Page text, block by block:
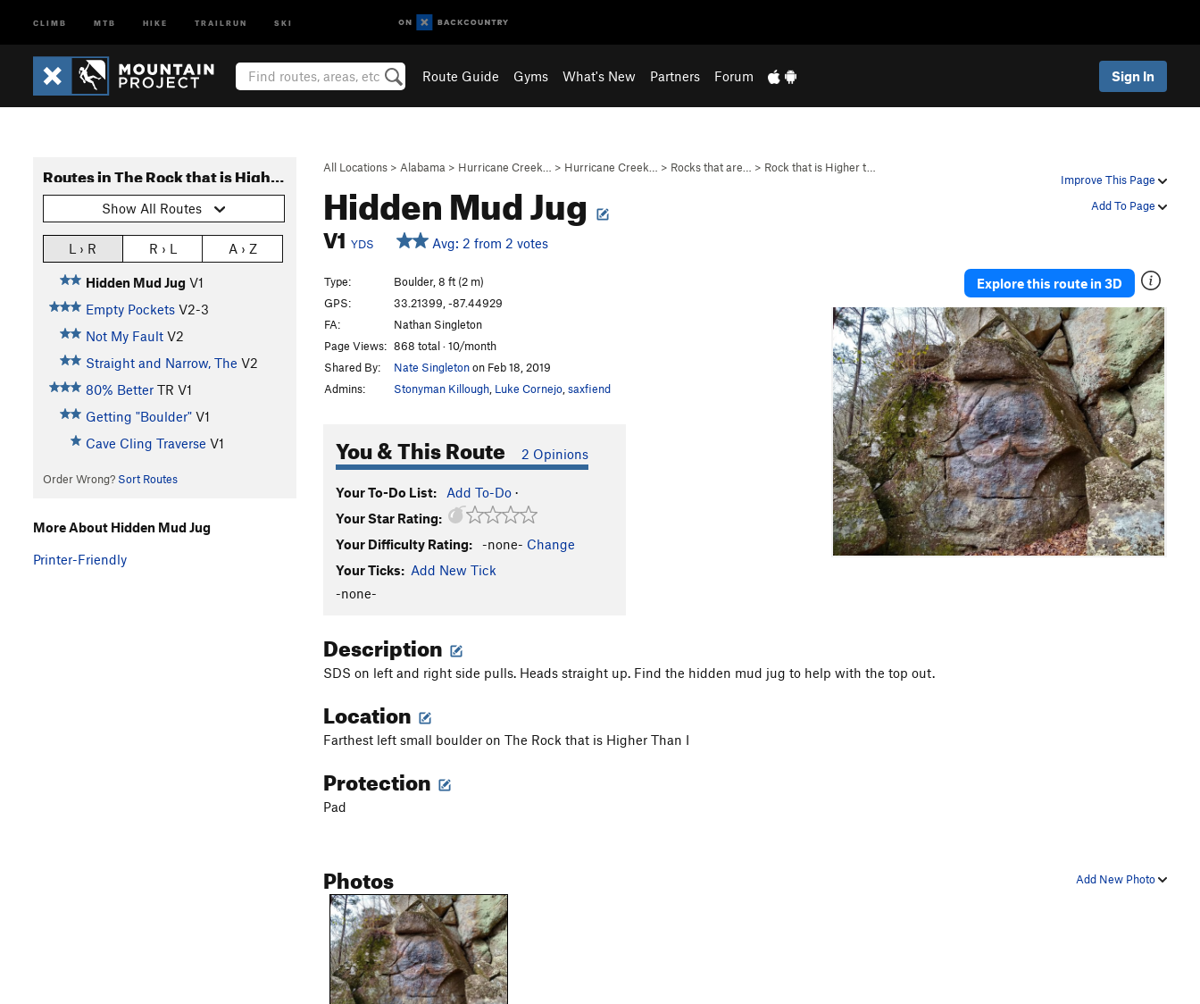
CLIMB MTB HIKE TRAILRUN SKI
Route Guide Gyms What's New Partners Forum Sign In
Improve This Page
Add To Page
All Locations > Alabama > Hurricane Creek… > Hurricane Creek… > Rocks that are… > Rock that is Higher t…
Hidden Mud Jug
V1 YDS Avg: 2 from 2 votes
Routes in The Rock that is Higher than I
Show All Routes
L › R R › L A › Z
Hidden Mud Jug V1
Empty Pockets V2-3
Not My Fault V2
Straight and Narrow, The V2
80% Better TR V1
Getting "Boulder" V1
Cave Cling Traverse V1
Order Wrong? Sort Routes
Type:
Boulder, 8 ft (2 m)
GPS:
33.21399, -87.44929
FA:
Nathan Singleton
Page Views: 868 total · 10/month
Shared By:
Nate Singletonon Feb 18, 2019
Admins:
Stonyman Killough Luke Cornejo saxfiend
You & This Route 2 Opinions
Your To-Do List: Add To-Do ·
Your Star Rating:
Your Difficulty Rating:
-none- Change
Your Ticks: Add New Tick
-none-
Explore this route in 3D
Description
SDS on left and right side pulls. Heads straight up. Find the hidden mud jug to help with the top out.
Location
Farthest left small boulder on The Rock that is Higher Than I
Protection
Pad
Add New Photo
Photos
More About Hidden Mud Jug
Printer-Friendly